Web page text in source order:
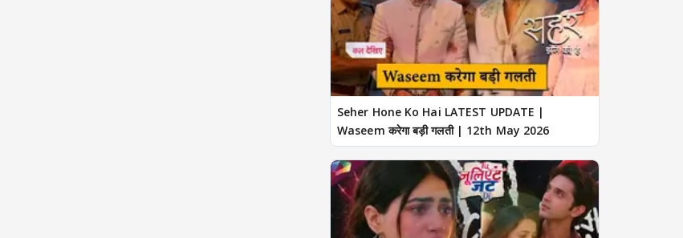
Seher Hone Ko Hai LATEST UPDATE |
Waseem करेगा बड़ी गलती | 12th May 2026